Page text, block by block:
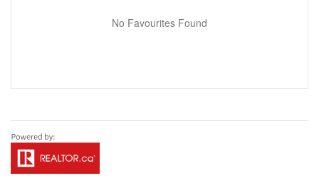
No Favourites Found